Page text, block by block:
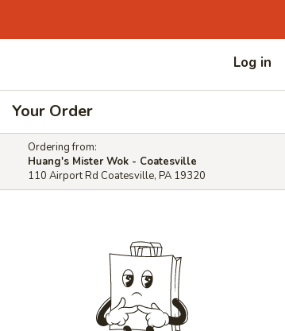
Log in
Your Order
Ordering from:
Huang's Mister Wok - Coatesville
110 Airport Rd Coatesville, PA 19320